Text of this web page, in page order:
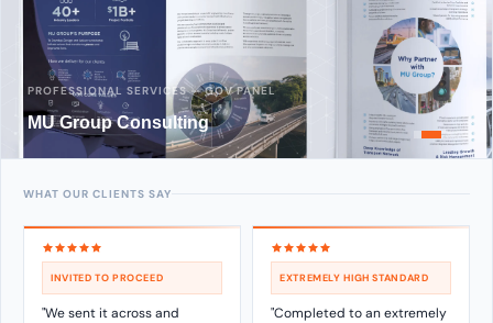
PROFESSIONAL SERVICES — GOV PANEL
MU Group Consulting
WHAT OUR CLIENTS SAY
INVITED TO PROCEED
"We sent it across and
EXTREMELY HIGH STANDARD
"Completed to an extremely